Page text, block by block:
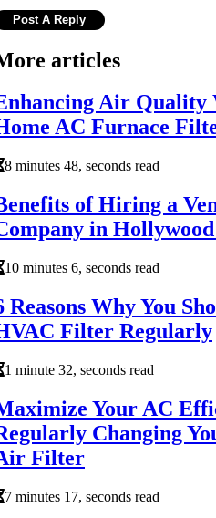
articles
Air Quality
AC Furnace
8 minutes 48, seconds read
of Hiring a
in
10 minutes 6, seconds read
Reasons Why You
Filter Regularly
1 minute 32, seconds read
Your AC
Changing
Filter
7 minutes 17, seconds read